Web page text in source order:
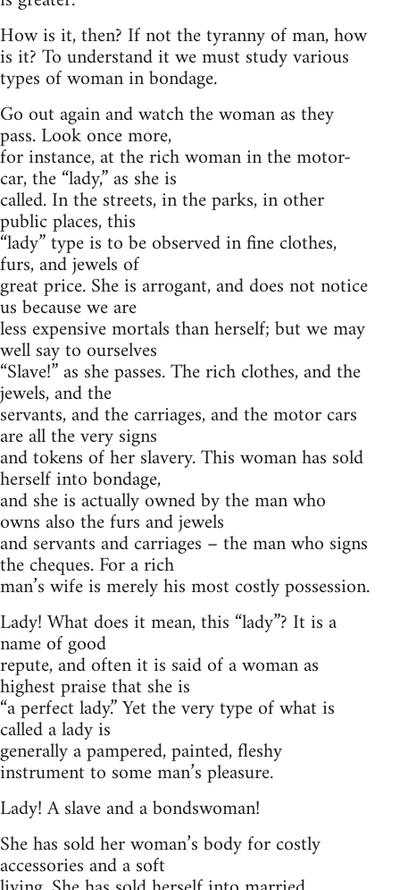
How is it, then? If not the tyranny of man, how
is it? To understand it we must study various
types of woman in bondage.
Go out again and watch the woman as they
pass. Look once more,
for instance, at the rich woman in the motor-
car, the “lady,” as she is
called. In the streets, in the parks, in other
public places, this
“lady” type is to be observed in fine clothes,
furs, and jewels of
great price. She is arrogant, and does not notice
us because we are
less expensive mortals than herself; but we may
well say to ourselves
“Slave!” as she passes. The rich clothes, and the
jewels, and the
servants, and the carriages, and the motor cars
are all the very signs
and tokens of her slavery. This woman has sold
herself into bondage,
and she is actually owned by the man who
owns also the furs and jewels
and servants and carriages – the man who signs
the cheques. For a rich
man’s wife is merely his most costly possession.
Lady! What does it mean, this “lady”? It is a
name of good
repute, and often it is said of a woman as
highest praise that she is
“a perfect lady.” Yet the very type of what is
called a lady is
generally a pampered, painted, fleshy
instrument to some man’s pleasure.
Lady! A slave and a bondswoman!
She has sold her woman’s body for costly
accessories and a soft